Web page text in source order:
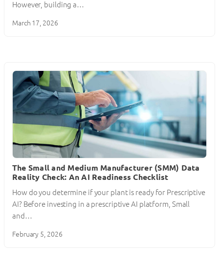
However, building a…
March 17, 2026
The Small and Medium Manufacturer (SMM) Data
Reality Check: An AI Readiness Checklist
How do you determine if your plant is ready for Prescriptive
AI? Before investing in a prescriptive AI platform, Small
and…
February 5, 2026